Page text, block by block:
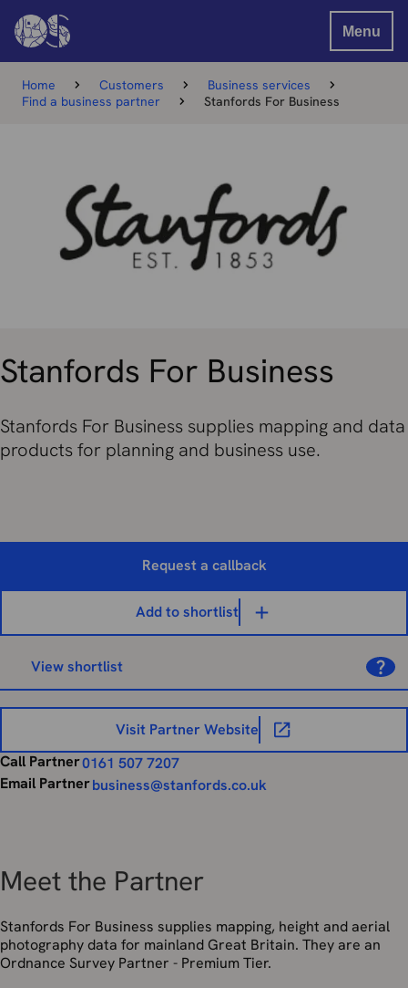
Menu
Home Customers
Business services
Find a business partner
Stanfords For Business
Stanfords For Business
Stanfords For Business supplies mapping and data
products for planning and business use.
Request a callback
Add to shortlist
View shortlist
Visit Partner Website
Call Partner0161 507 7207
Email Partnerbusiness@stanfords.co.uk
Meet the Partner
Stanfords For Business supplies mapping, height and aerial
photography data for mainland Great Britain. They are an
Ordnance Survey Partner - Premium Tier.